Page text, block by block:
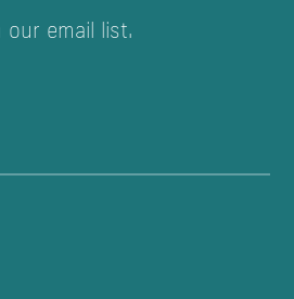
our email list.